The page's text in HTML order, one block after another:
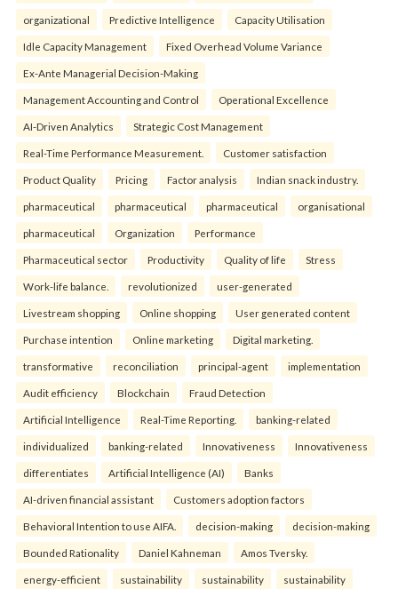
organizational Predictive Intelligence Capacity Utilisation
Idle Capacity Management Fixed Overhead Volume Variance
Ex-Ante Managerial Decision-Making
Management Accounting and Control Operational Excellence
AI-Driven Analytics Strategic Cost Management
Real-Time Performance Measurement. Customer satisfaction
Product Quality Pricing Factor analysis Indian snack industry.
pharmaceutical pharmaceutical pharmaceutical organisational
pharmaceutical Organization Performance
Pharmaceutical sector Productivity Quality of life Stress
Work-life balance. revolutionized user-generated
Livestream shopping Online shopping User generated content
Purchase intention Online marketing Digital marketing.
transformative reconciliation principal-agent implementation
Audit efficiency Blockchain Fraud Detection
Artificial Intelligence Real-Time Reporting. banking-related
individualized banking-related Innovativeness Innovativeness
differentiates Artificial Intelligence (AI) Banks
AI-driven financial assistant Customers adoption factors
Behavioral Intention to use AIFA. decision-making decision-making
Bounded Rationality Daniel Kahneman Amos Tversky.
energy-efficient sustainability sustainability sustainability